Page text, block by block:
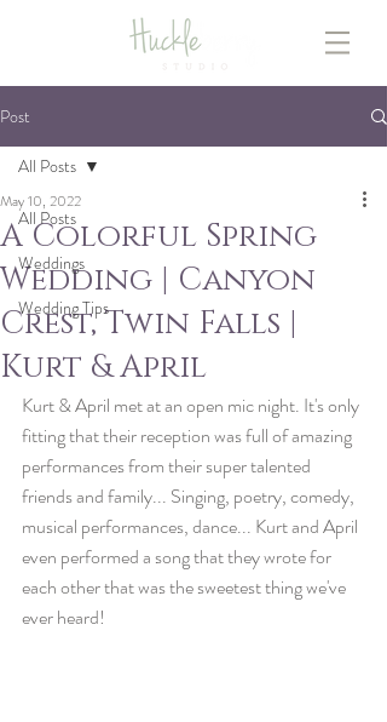
Post
All Posts
Weddings
Wedding Tips
All Posts
A Colorful Spring
Wedding | Canyon
Crest, Twin Falls |
Kurt & April
May 10, 2022
Kurt & April met at an open mic night. It's only
fitting that their reception was full of amazing
performances from their super talented
friends and family... Singing, poetry, comedy,
musical performances, dance... Kurt and April
even performed a song that they wrote for
each other that was the sweetest thing we've
ever heard!